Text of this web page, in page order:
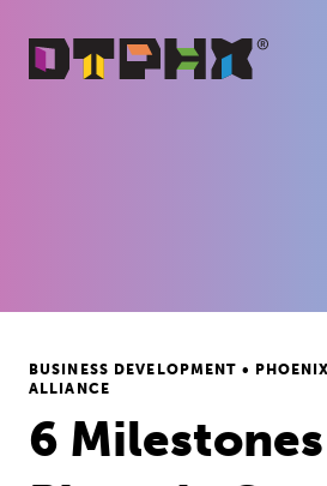
BUSINESS DEVELOPMENT •
ALLIANCE
6